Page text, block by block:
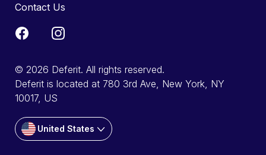
Contact Us
© 2026 Deferit. All rights reserved.
Deferit is located at 780 3rd Ave, New York, NY
10017, US
United States